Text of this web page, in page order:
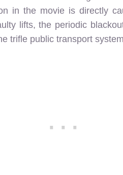
in the movie is directly
lifts, the periodic
trifle public transport